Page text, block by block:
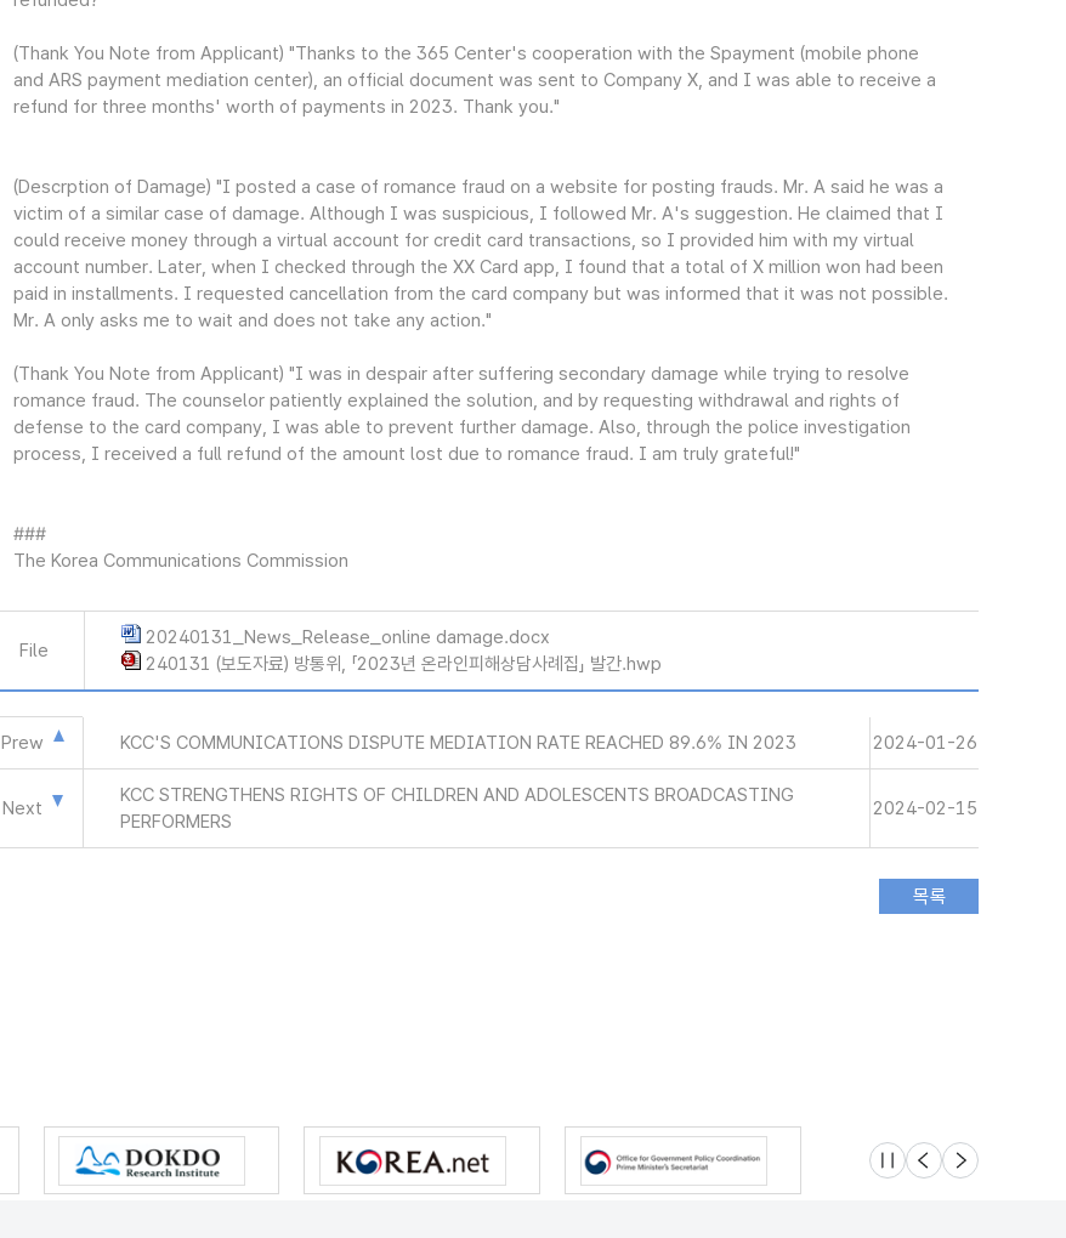
(Thank You Note from Applicant) "Thanks to the 365 Center's cooperation with the Spayment (mobile phone
and ARS payment mediation center), an official document was sent to Company X, and I was able to receive a
refund for three months' worth of payments in 2023. Thank you."
(Descrption of Damage) "I posted a case of romance fraud on a website for posting frauds. Mr. A said he was a
victim of a similar case of damage. Although I was suspicious, I followed Mr. A's suggestion. He claimed that I
could receive money through a virtual account for credit card transactions, so I provided him with my virtual
account number. Later, when I checked through the XX Card app, I found that a total of X million won had been
paid in installments. I requested cancellation from the card company but was informed that it was not possible.
Mr. A only asks me to wait and does not take any action."
(Thank You Note from Applicant) "I was in despair after suffering secondary damage while trying to resolve
romance fraud. The counselor patiently explained the solution, and by requesting withdrawal and rights of
defense to the card company, I was able to prevent further damage. Also, through the police investigation
process, I received a full refund of the amount lost due to romance fraud. I am truly grateful!"
###
The Korea Communications Commission
File
20240131_News_Release_online damage.docx
240131 (보도자료) 방통위, 「2023년 온라인피해상담사례집」 발간.hwp
Prew KCC'S COMMUNICATIONS DISPUTE MEDIATION RATE REACHED 89.6% IN 2023 2024-01-26
Next
KCC STRENGTHENS RIGHTS OF CHILDREN AND ADOLESCENTS BROADCASTING
PERFORMERS
2024-02-15
슬라이드 멈춤
이전 다음